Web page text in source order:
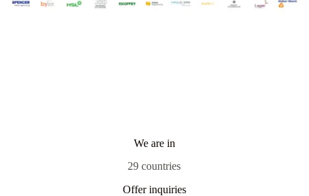
We are in
29 countries
Offer inquiries